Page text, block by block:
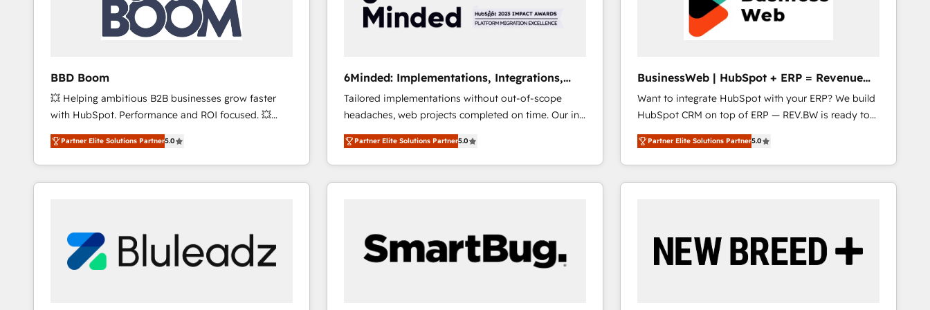
BBD Boom
💥 Helping ambitious B2B businesses grow faster
with HubSpot. Performance and ROI focused. 💥
BBD Boom is the HubSpot partner that can help you
to HubSpot Better. We work with your teams to
solve all your HubSpot challenges and improve user
adoption, sales process and marketing results.
HubSpot set-up for better results 🌐 Website design
and build using HubSpot 🔌 Integrating HubSpot
with other systems 🎓 Training your teams to be
Partner Elite Solutions Partner5.0
6Minded: Implementations, Integrations,
Websites
Tailored implementations without out-of-scope
headaches, web projects completed on time. Our in-
house team of certified CRM architects, experts,
developers, designers, and marketers handles all
aspects of your HubSpot. ✨ 400+ global clients ✨
100+ seamless migrations from 15+ different CRMs
generating 7-digit MRR from inbound campaigns ✨
CS: 245% organic growth & +751% new visitors for a
full-funnel HubSpot project ✨ CS: 415% conversion
Partner Elite Solutions Partner5.0
BusinessWeb | HubSpot + ERP = Revenue
Booster
Want to integrate HubSpot with your ERP? We build
HubSpot CRM on top of ERP — REV.BW is ready to
use business model that you can for fast CRM start
in your organization. It's not brands that solve
challenges — it's people. Our Revenue Architects
work side-by-side with your team to turn your ERP
software companies that run ERP systems and need
a proven sales management layer, with pipeline
Partner Elite Solutions Partner5.0